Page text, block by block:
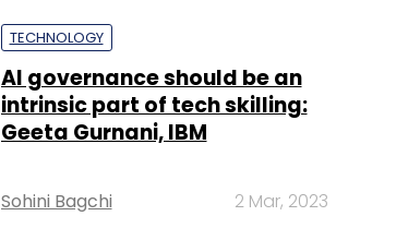
TECHNOLOGY
AI governance should be an
intrinsic part of tech skilling:
Geeta Gurnani, IBM
Sohini Bagchi 2 Mar, 2023